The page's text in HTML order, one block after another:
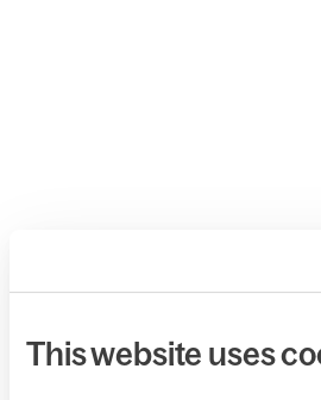
This website uses